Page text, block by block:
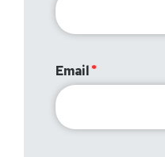
Email